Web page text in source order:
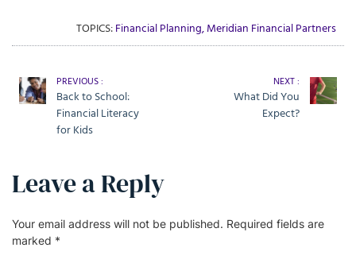
TOPICS:Financial Planning,Meridian Financial Partners
PREVIOUS :
Back to School:
Financial Literacy
for Kids
NEXT :
What Did You
Expect?
Leave a Reply
Your email address will not be published. Required fields are
marked *